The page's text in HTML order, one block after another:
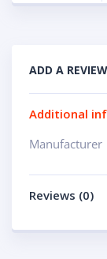
ADD A REVIEW
Additional
Manufacturer
Reviews (0)